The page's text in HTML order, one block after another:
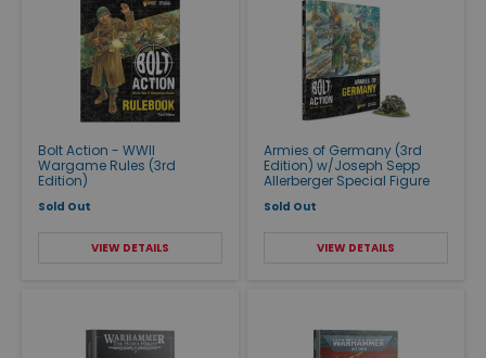
Bolt Action - WWII
Wargame Rules (3rd
Edition)
Sold Out
VIEW DETAILS
Armies of Germany (3rd
Edition) w/Joseph Sepp
Allerberger Special Figure
Sold Out
VIEW DETAILS